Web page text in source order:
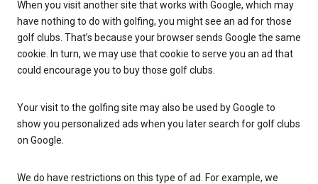
When you visit another site that works with Google, which may
have nothing to do with golfing, you might see an ad for those
golf clubs. That’s because your browser sends Google the same
cookie. In turn, we may use that cookie to serve you an ad that
could encourage you to buy those golf clubs.
Your visit to the golfing site may also be used by Google to
show you personalized ads when you later search for golf clubs
on Google.
We do have restrictions on this type of ad. For example, we